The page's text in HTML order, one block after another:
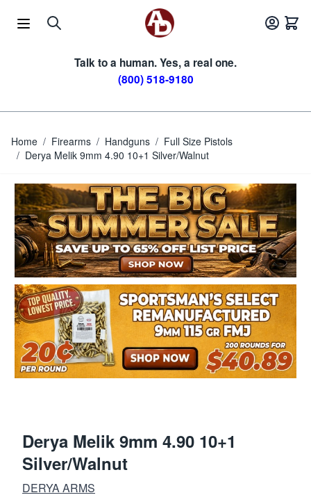
Talk to a human. Yes, a real one.
(800) 518-9180
Home / Firearms / Handguns / Full Size Pistols
/ Derya Melik 9mm 4.90 10+1 Silver/Walnut
Derya Melik 9mm 4.90 10+1
Silver/Walnut
DERYA ARMS